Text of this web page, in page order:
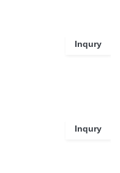
Inqury
Inqury